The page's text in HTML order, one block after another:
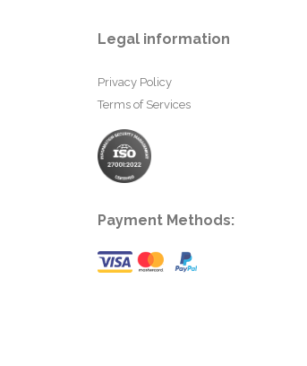
Legal information
Privacy Policy
Terms of Services
Payment Methods: